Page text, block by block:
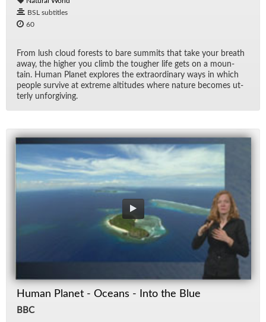
BSL subtitles
60
From lush cloud forests to bare sum­mits that take your breath
away, the higher you climb the tougher life gets on a moun­
tain. Hu­man Planet ex­plores the ex­tra­or­di­nary ways in which
peo­ple sur­vive at ex­treme al­ti­tudes where na­ture be­comes ut­
terly un­for­giv­ing.
Human Planet - Oceans - Into the Blue
BBC